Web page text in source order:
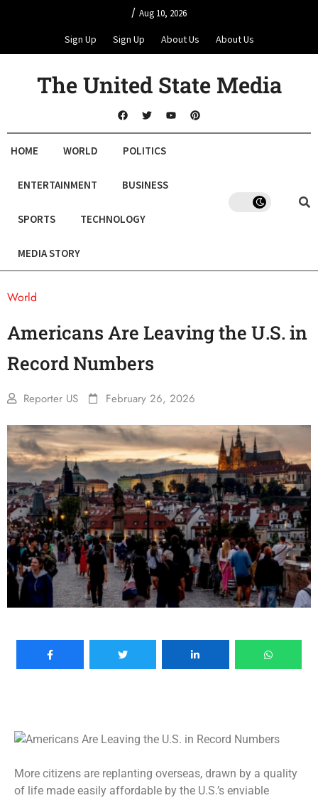
/ Aug 10, 2026
Sign Up Sign Up About Us About Us
The United State Media
HOME WORLD POLITICS
ENTERTAINMENT BUSINESS
SPORTS TECHNOLOGY
MEDIA STORY
World
Americans Are Leaving the U.S. in
Record Numbers
Reporter US February 26, 2026
More citizens are replanting overseas, drawn by a quality
of life made easily affordable by the U.S.’s enviable